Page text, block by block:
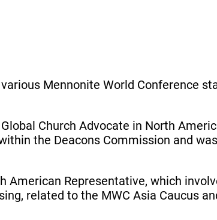
Mennonite World Conference
Church Advocate in North
the Deacons Commission and
American Representative, which
related to the MWC Asia Caucus